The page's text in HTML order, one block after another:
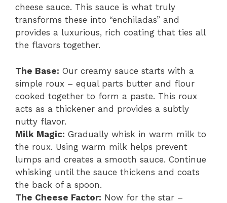
cheese sauce. This sauce is what truly
transforms these into “enchiladas” and
provides a luxurious, rich coating that ties all
the flavors together.
The Base: Our creamy sauce starts with a
simple roux – equal parts butter and flour
cooked together to form a paste. This roux
acts as a thickener and provides a subtly
nutty flavor.
Milk Magic: Gradually whisk in warm milk to
the roux. Using warm milk helps prevent
lumps and creates a smooth sauce. Continue
whisking until the sauce thickens and coats
the back of a spoon.
The Cheese Factor: Now for the star –